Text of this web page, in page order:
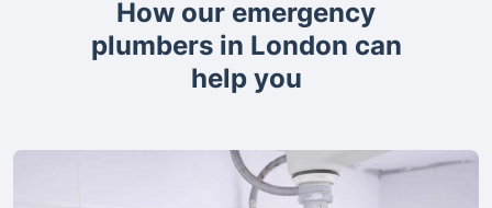
How our emergency
plumbers in London can
help you